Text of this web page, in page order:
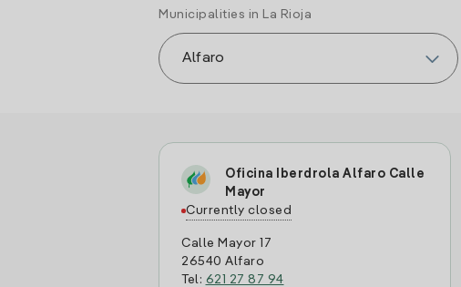
Municipalities in La Rioja
Oficina Iberdrola Alfaro Calle
Mayor
Currently closed
Calle Mayor 17
26540 Alfaro
Tel: 621 27 87 94